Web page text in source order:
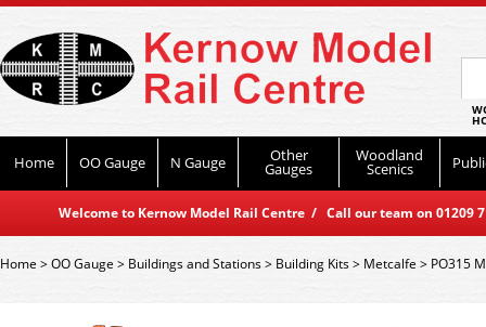
Home OO Gauge N Gauge Other
Gauges
Woodland
Scenics
Welcome to Kernow Model Rail Centre / Call our team on
Home>OO Gauge > Buildings and Stations> Building Kits> Metcalfe> PO315